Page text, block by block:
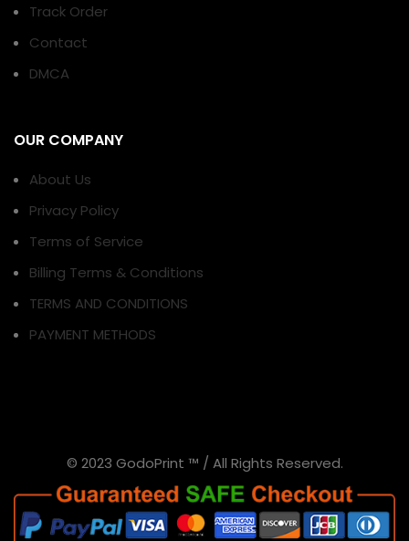
Track Order
Contact
DMCA
OUR COMPANY
About Us
Privacy Policy
Terms of Service
Billing Terms & Conditions
TERMS AND CONDITIONS
PAYMENT METHODS
© 2023 GodoPrint ™ / All Rights Reserved.